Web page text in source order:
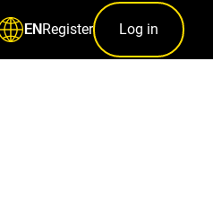
ENRegister Log in